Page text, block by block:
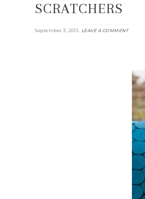
SCRATCHERS
September 3, 2013. LEAVE A COMMENT